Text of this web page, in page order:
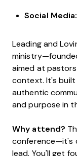
Social Media:
Leading and
aimed at
context. It's built
authentic
and purpose in
Why attend?
conference—it's
lead. You'll get